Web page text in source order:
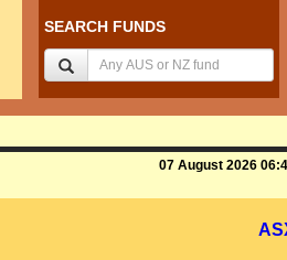
SEARCH FUNDS
07 August 2026